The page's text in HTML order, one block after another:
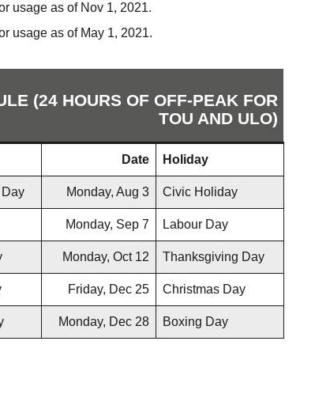
usage as of Nov 1, 2021.
usage as of May 1, 2021.
(24 HOURS OF OFF-PEAK FOR
TOU AND ULO)
Date Holiday
Day Monday, Aug 3 Civic Holiday
Monday, Sep 7 Labour Day
Monday, Oct 12 Thanksgiving Day
Friday, Dec 25 Christmas Day
Monday, Dec 28 Boxing Day